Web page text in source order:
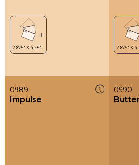
0989
Impulse
0990